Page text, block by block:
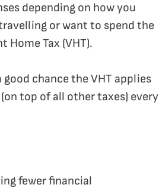
depending on how you
or want to spend the
Tax (VHT).
chance the VHT applies
top of all other taxes) every
fewer financial